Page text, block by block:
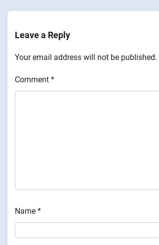
Leave a Reply
Your email address will not be published.
Comment *
Name *